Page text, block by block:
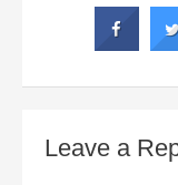
Leave a